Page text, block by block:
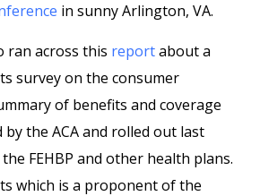
in sunny Arlington, VA.
ran across this reportabout a
survey on the consumer
of benefits and coverage
by the ACA and rolled out last
FEHBP and other health plans.
which is a proponent of the